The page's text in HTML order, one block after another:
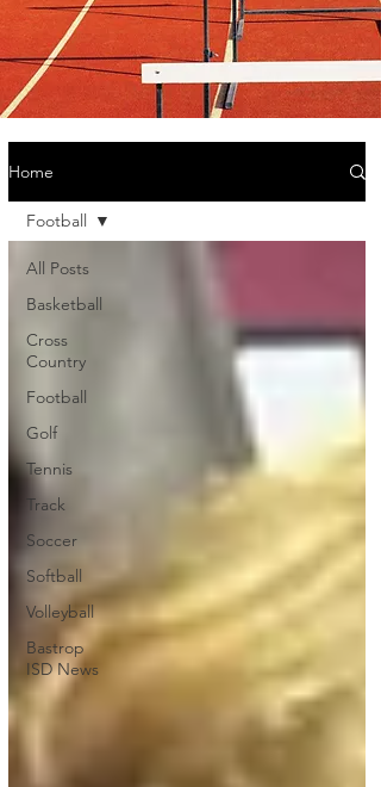
Home
All Posts
Basketball
Cross
Country
Football
Golf
Tennis
Track
Soccer
Softball
Volleyball
Bastrop
ISD News
Football